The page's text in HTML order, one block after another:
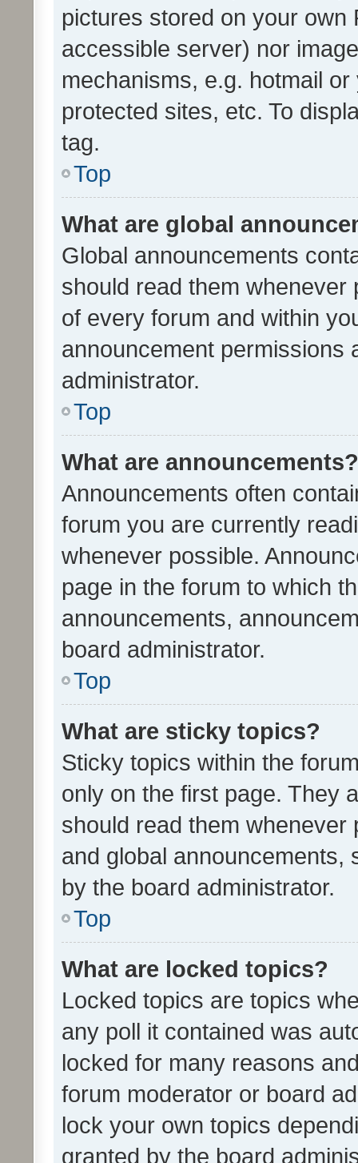
pictures stored on your own
accessible server) nor
mechanisms, e.g. hotmail
protected sites, etc. To
tag.
Top
What are global
Global announcements
should read them whenever
of every forum and within
announcement permissions
administrator.
Top
What are announcements?
Announcements often
forum you are currently
whenever possible.
page in the forum to which
announcements,
board administrator.
Top
What are sticky topics?
Sticky topics within the
only on the first page. They
should read them whenever
and global announcements,
by the board administrator.
Top
What are locked topics?
Locked topics are topics
any poll it contained was
locked for many reasons
forum moderator or board
lock your own topics
granted by the board